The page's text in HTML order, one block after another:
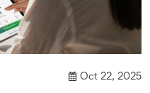
Oct 22, 2025